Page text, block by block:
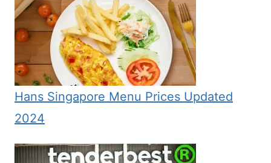
Hans Singapore Menu Prices Updated
2024